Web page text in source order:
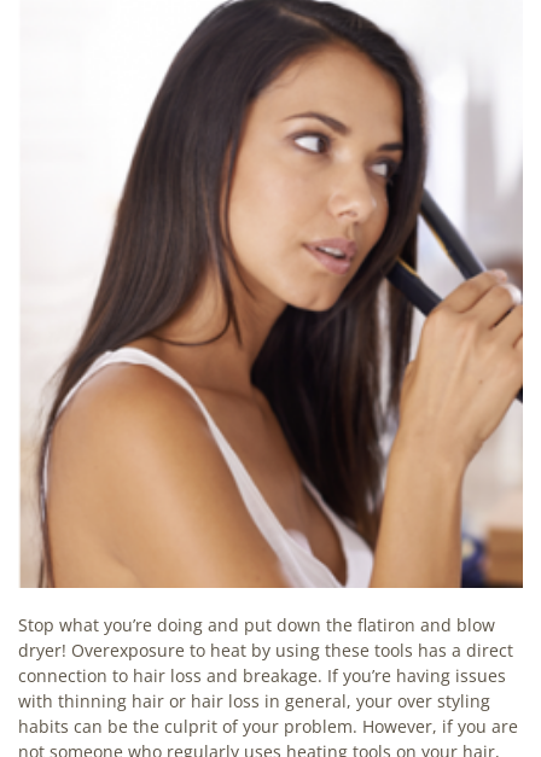
Stop what you’re doing and put down the flatiron and blow
dryer! Overexposure to heat by using these tools has a direct
connection to hair loss and breakage. If you’re having issues
with thinning hair or hair loss in general, your over styling
habits can be the culprit of your problem. However, if you are
not someone who regularly uses heating tools on your hair,